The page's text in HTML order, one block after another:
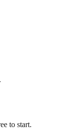
to start.